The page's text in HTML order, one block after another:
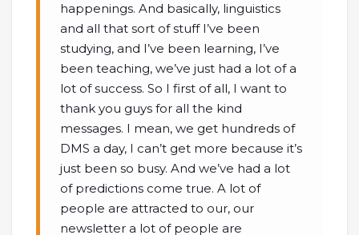
happenings. And basically, linguistics
and all that sort of stuff I’ve been
studying, and I’ve been learning, I’ve
been teaching, we’ve just had a lot of a
lot of success. So I first of all, I want to
thank you guys for all the kind
messages. I mean, we get hundreds of
DMS a day, I can’t get more because it’s
just been so busy. And we’ve had a lot
of predictions come true. A lot of
people are attracted to our, our
newsletter a lot of people are